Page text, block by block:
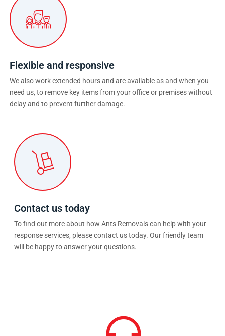
Flexible and responsive
We also work extended hours and are available as and when you
need us, to remove key items from your office or premises without
delay and to prevent further damage.
Contact us today
To find out more about how Ants Removals can help with your
response services, please contact us today. Our friendly team
will be happy to answer your questions.